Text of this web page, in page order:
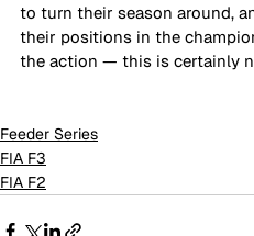
to turn their season around,
their positions in the
the action — this is certainly
Feeder Series
FIA F3
FIA F2